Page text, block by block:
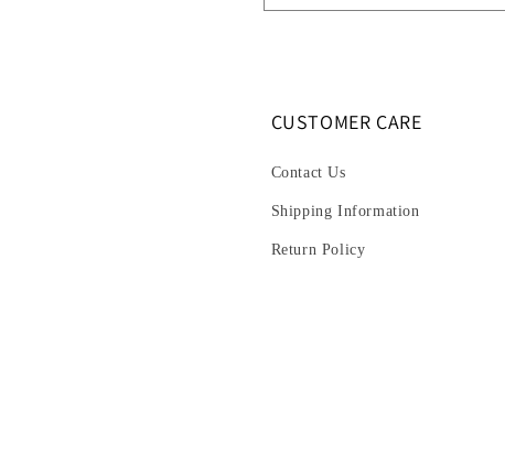
CUSTOMER CARE
Contact Us
Shipping Information
Return Policy